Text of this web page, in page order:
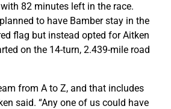
82 minutes left in the race.
to have Bamber stay in the
flag but instead opted for Aitken
on the 14-turn, 2.439-mile road
from A to Z, and that includes
said. “Any one of us could have